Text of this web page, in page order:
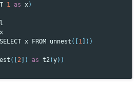
1 as x)
x
SELECT x FROM unnest ([1]))
([2]) as t2(y))